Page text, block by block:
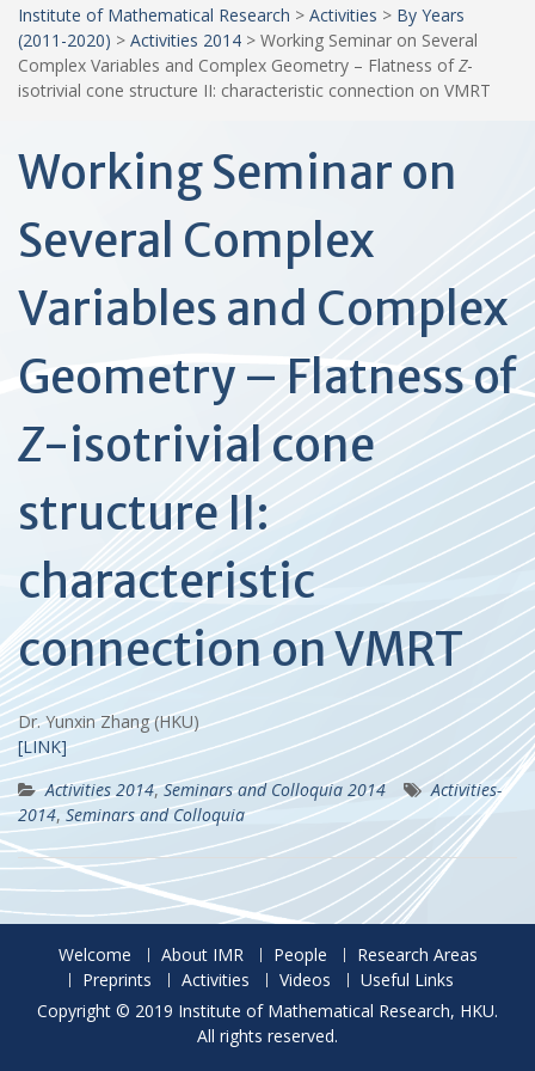
Institute of Mathematical Research > Activities > By Years
(2011-2020) > Activities 2014 > Working Seminar on Several
Complex Variables and Complex Geometry – Flatness ofZ-
isotrivial cone structure II: characteristic connection on VMRT
Working Seminar on
Several Complex
Variables and Complex
Geometry – Flatness of
Z-isotrivial cone
structure II:
characteristic
connection on VMRT
Dr. Yunxin Zhang (HKU)
[LINK]
Activities 2014,Seminars and Colloquia 2014
Activities-
2014,Seminars and Colloquia
Welcome About IMR People
Research Areas
Preprints
Activities Videos
Useful Links
Copyright © 2019 Institute of Mathematical Research, HKU.
All rights reserved.